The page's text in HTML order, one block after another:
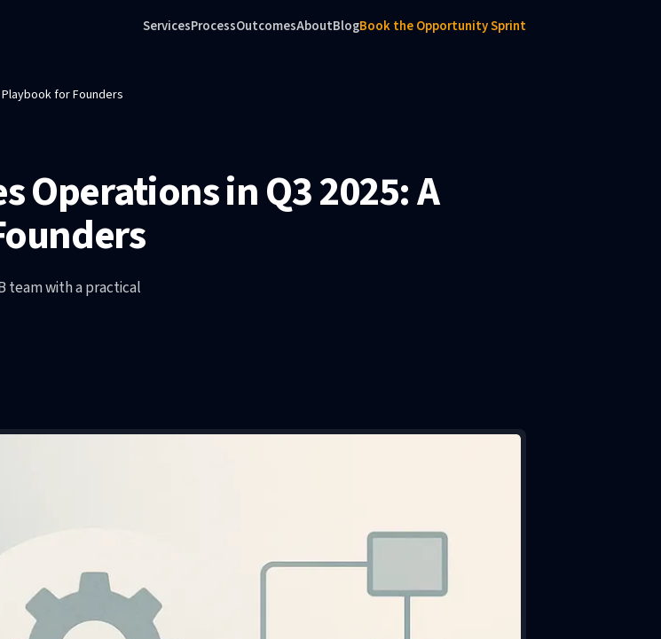
ServicesProcessOutcomesAboutBlogBook the Opportunity Sprint
for Founders
Operations in Q3 2025: A
team with a practical